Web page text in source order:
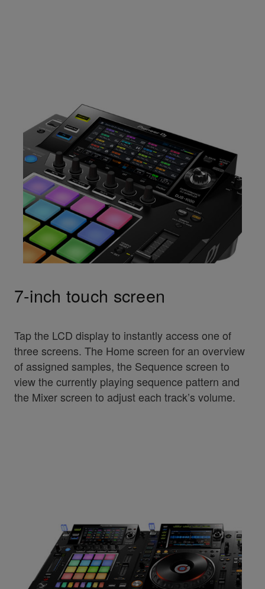
7-inch touch screen
Tap the LCD display to instantly access one of
three screens. The Home screen for an overview
of assigned samples, the Sequence screen to
view the currently playing sequence pattern and
the Mixer screen to adjust each track’s volume.